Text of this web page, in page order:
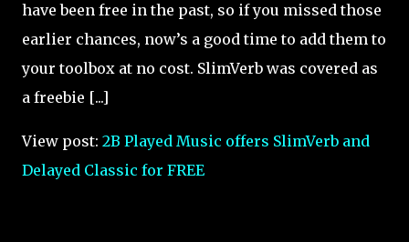
have been free in the past, so if you missed those
earlier chances, now’s a good time to add them to
your toolbox at no cost. SlimVerb was covered as
a freebie [...]
View post: 2B Played Music offers SlimVerb and
Delayed Classic for FREE